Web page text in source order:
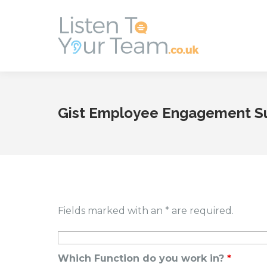
Gist Employee Engagement
Fields marked with an * are required.
Which Function do you work in? *